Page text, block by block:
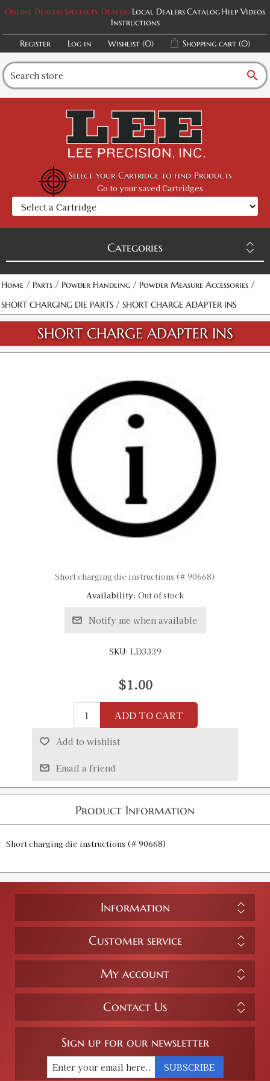
Online DealersSpecialty Dealers Local DealersCatalogHelp Videos
Instructions
Register
Log in Wishlist (0) Shopping cart (0)
search
Select your Cartridge to find Products
Go to your saved Cartridges
Categories
Home / Parts / Powder Handling / Powder Measure Accessories /
SHORT CHARGING DIE PARTS / SHORT CHARGE ADAPTER INS
SHORT CHARGE ADAPTER INS
Short charging die instructions (# 90668)
Availability: Out of stock
Notify me when available
SKU: LD3339
$1.00
ADD TO CART
Add to wishlist
Email a friend
Product Information
Short charging die instructions (# 90668)
Information
Customer service
My account
Contact Us
Sign up for our newsletter
SUBSCRIBE